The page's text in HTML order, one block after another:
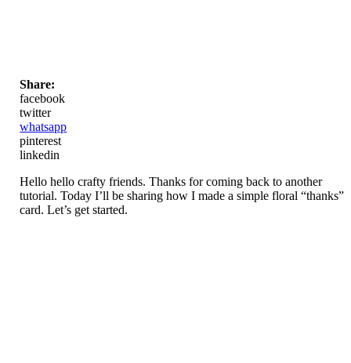
Share:
facebook
twitter
whatsapp
pinterest
linkedin
Hello hello crafty friends. Thanks for coming back to another
tutorial. Today I’ll be sharing how I made a simple floral “thanks”
card. Let’s get started.